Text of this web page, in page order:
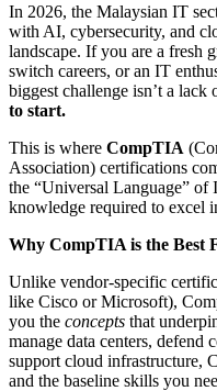
In 2026, the Malaysian IT
with AI, cybersecurity, and
landscape. If you are a fresh
switch careers, or an IT
biggest challenge isn’t a
to start.
This is where CompTIA
Association) certifications
the “Universal Language”
knowledge required to excel
Why CompTIA is the Best
Unlike vendor-specific
like Cisco or Microsoft),
you the concepts that
manage data centers, defend
support cloud infrastructure,
and the baseline skills you